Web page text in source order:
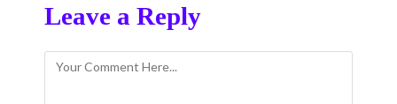
Leave a Reply